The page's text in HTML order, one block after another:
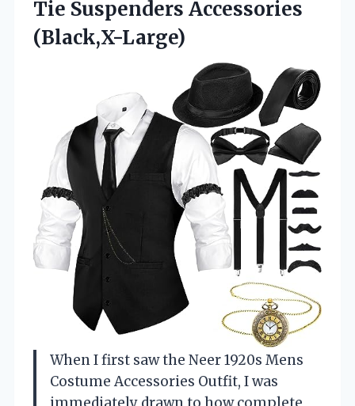
Tie Suspenders Accessories
(Black,X-Large)
When I first saw the Neer 1920s Mens
Costume Accessories Outfit, I was
immediately drawn to how complete